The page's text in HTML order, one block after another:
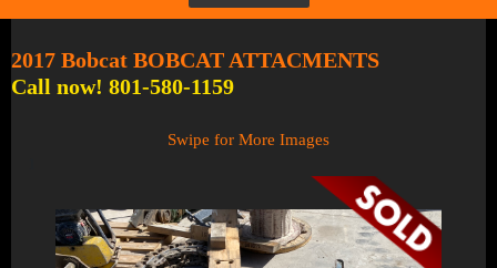
2017 Bobcat BOBCAT ATTACMENTS
Call now! 801-580-1159
Swipe for More Images